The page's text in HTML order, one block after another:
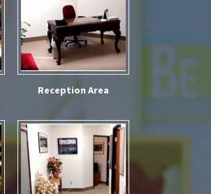
Reception Area